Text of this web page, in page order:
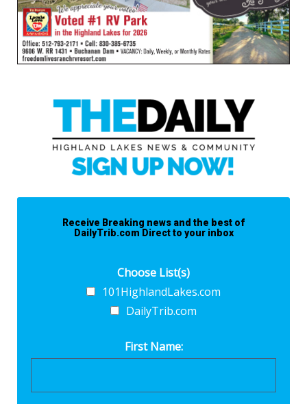
Receive Breaking news and the best of
DailyTrib.com Direct to your inbox
Choose List(s)
101HighlandLakes.com
DailyTrib.com
First Name: